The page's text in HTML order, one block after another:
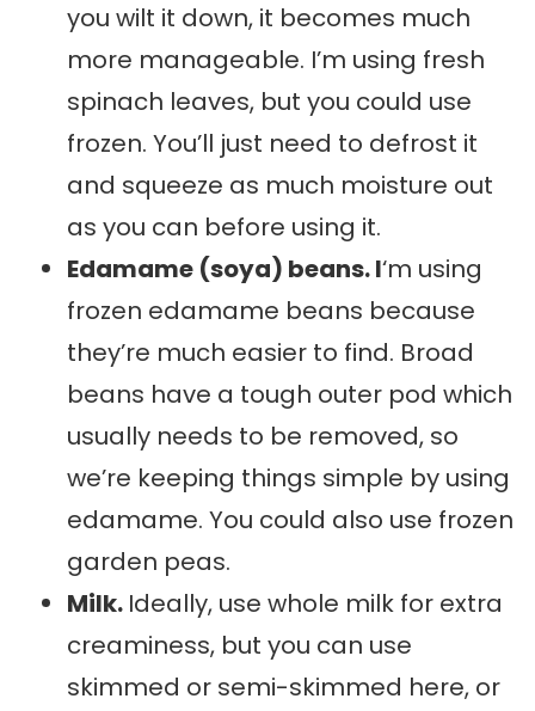
you wilt it down, it becomes much
more manageable. I’m using fresh
spinach leaves, but you could use
frozen. You’ll just need to defrost it
and squeeze as much moisture out
as you can before using it.
Edamame (soya) beans. I‘m using
frozen edamame beans because
they’re much easier to find. Broad
beans have a tough outer pod which
usually needs to be removed, so
we’re keeping things simple by using
edamame. You could also use frozen
garden peas.
Milk. Ideally, use whole milk for extra
creaminess, but you can use
skimmed or semi-skimmed here, or